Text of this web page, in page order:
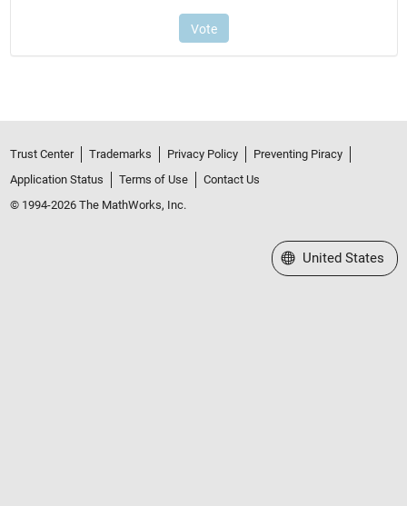
Trust Center Trademarks Privacy Policy
Preventing Piracy
Application Status
Terms of Use
Contact Us
© 1994-2026 The MathWorks, Inc.
Select a Web Site
United States